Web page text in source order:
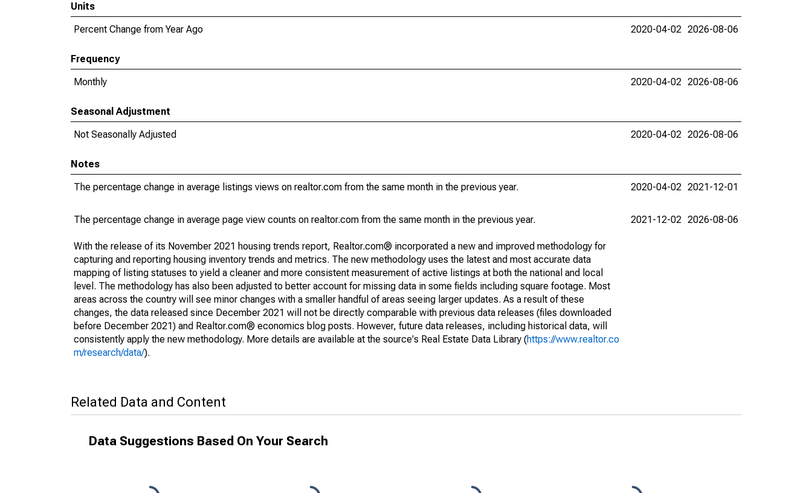
Units
Percent Change from Year Ago
2020-04-02 2026-08-06
Frequency
Monthly
2020-04-02 2026-08-06
Seasonal Adjustment
Not Seasonally Adjusted
2020-04-02 2026-08-06
Notes
The percentage change in average listings views on realtor.com from the same month in the previous year.
2020-04-02 2021-12-01
The percentage change in average page view counts on realtor.com from the same month in the previous year.
With the release of its November 2021 housing trends report, Realtor.com® incorporated a new and improved methodology for
capturing and reporting housing inventory trends and metrics. The new methodology uses the latest and most accurate data
mapping of listing statuses to yield a cleaner and more consistent measurement of active listings at both the national and local
level. The methodology has also been adjusted to better account for missing data in some fields including square footage. Most
areas across the country will see minor changes with a smaller handful of areas seeing larger updates. As a result of these
changes, the data released since December 2021 will not be directly comparable with previous data releases (files downloaded
before December 2021) and Realtor.com® economics blog posts. However, future data releases, including historical data, will
consistently apply the new methodology. More details are available at the source's Real Estate Data Library (https://www.realtor.co
m/research/data/).
2021-12-02 2026-08-06
Related Data and Content
Data Suggestions Based On Your Search